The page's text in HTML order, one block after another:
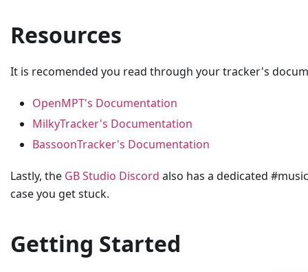
Resources
It is recomended you read through your tracker's
OpenMPT's Documentation
MilkyTracker's Documentation
BassoonTracker's Documentation
Lastly, the GB Studio Discord also has a dedicated
case you get stuck.
Getting Started